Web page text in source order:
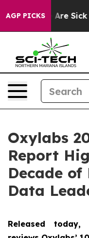
AGP PICKSAre Sick
Oxylabs
Report
Decade of
Data
Released